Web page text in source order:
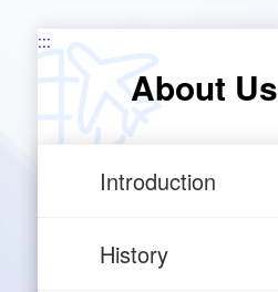
:::
About Us
Introduction
History